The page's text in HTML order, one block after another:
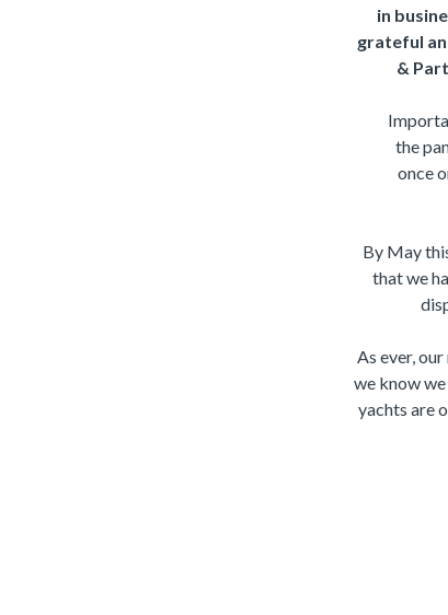
in
grateful
&
the
once
By May
that we
As ever,
we know
yachts are